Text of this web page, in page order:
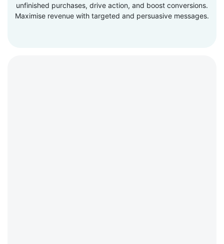
unfinished purchases, drive action, and boost conversions.
Maximise revenue with targeted and persuasive messages.